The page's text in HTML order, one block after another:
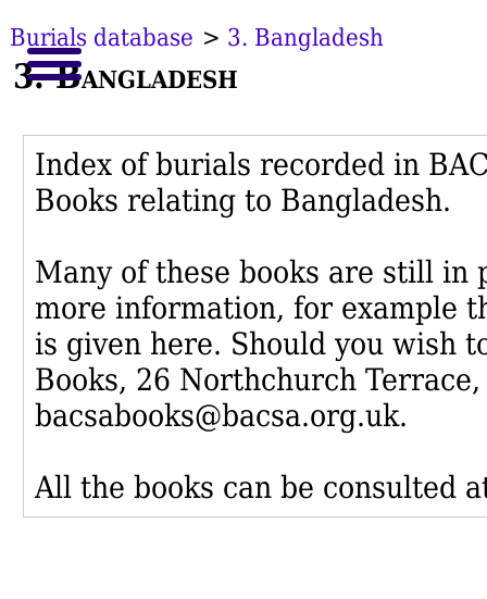
Burials database > 3. Bangladesh
3. Bangladesh
Index of burials recorded in
Books relating to Bangladesh.
Many of these books are still in
more information, for example
is given here. Should you wish
Books, 26 Northchurch
bacsabooks@bacsa.org.uk.
All the books can be consulted